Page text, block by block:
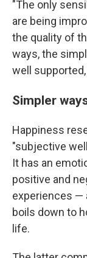
"The only
are being
the quality of
ways, the
well
Simpler
Happiness
"subjective
It has an
positive and
experiences —
boils down to
life.